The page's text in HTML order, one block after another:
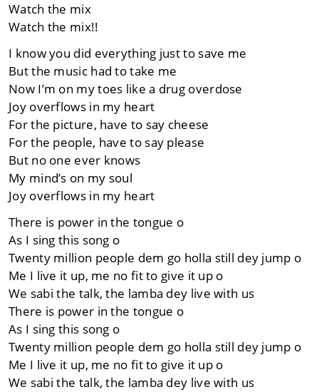
Watch the mix
Watch the mix!!
I know you did everything just to save me
But the music had to take me
Now I’m on my toes like a drug overdose
Joy overflows in my heart
For the picture, have to say cheese
For the people, have to say please
But no one ever knows
My mind’s on my soul
Joy overflows in my heart
There is power in the tongue o
As I sing this song o
Twenty million people dem go holla still dey jump o
Me I live it up, me no fit to give it up o
We sabi the talk, the lamba dey live with us
There is power in the tongue o
As I sing this song o
Twenty million people dem go holla still dey jump o
Me I live it up, me no fit to give it up o
We sabi the talk, the lamba dey live with us